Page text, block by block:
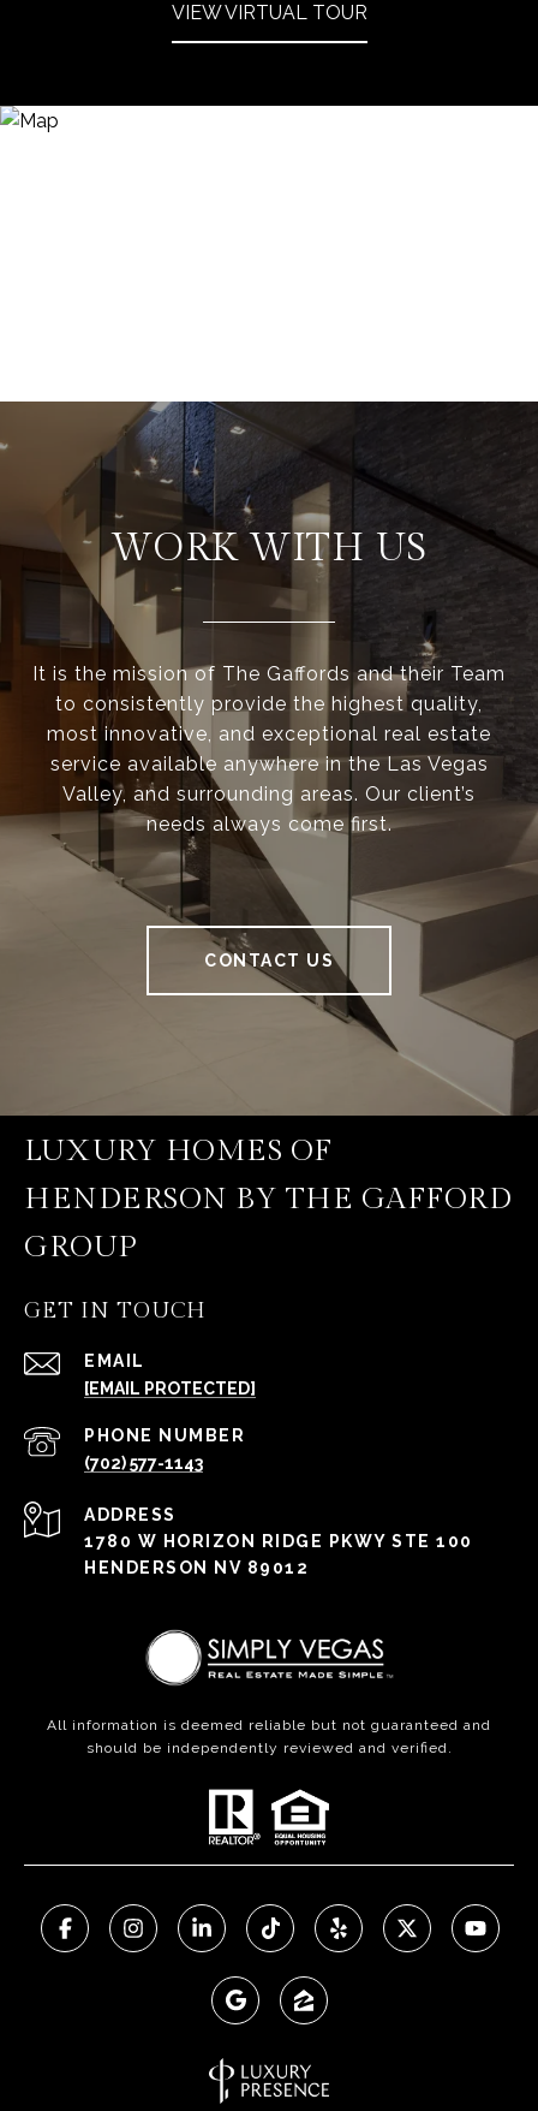
VIEW VIRTUAL TOUR
WORK WITH US
It is the mission of The Gaffords and their Team
to consistently provide the highest quality,
most innovative, and exceptional real estate
service available anywhere in the Las Vegas
Valley, and surrounding areas. Our client’s
needs always come first.
CONTACT US
LUXURY HOMES OF
HENDERSON BY THE GAFFORD
GROUP
GET IN TOUCH
EMAIL
[EMAIL PROTECTED]
PHONE NUMBER
(702) 577-1143
ADDRESS
1780 W HORIZON RIDGE PKWY STE 100
HENDERSON NV 89012
All information is deemed reliable but not guaranteed and
should be independently reviewed and verified.